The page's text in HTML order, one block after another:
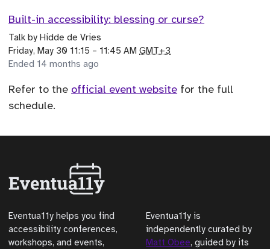
Built-in accessibility: blessing or curse?
TalkbyHidde de Vries
Friday, May 30 11:15 – until
11:45 AM GMT+3
Ended 14 months ago
Refer to the official event website for the full
schedule.
Eventua11y helps you find
accessibility conferences,
workshops, and events,
Eventua11y is
independently curated by
Matt Obee, guided by its